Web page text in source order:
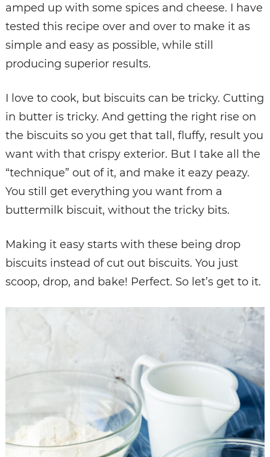
amped up with some spices and cheese. I have
tested this recipe over and over to make it as
simple and easy as possible, while still
producing superior results.
I love to cook, but biscuits can be tricky. Cutting
in butter is tricky. And getting the right rise on
the biscuits so you get that tall, fluffy, result you
want with that crispy exterior. But I take all the
“technique” out of it, and make it eazy peazy.
You still get everything you want from a
buttermilk biscuit, without the tricky bits.
Making it easy starts with these being drop
biscuits instead of cut out biscuits. You just
scoop, drop, and bake! Perfect. So let’s get to it.